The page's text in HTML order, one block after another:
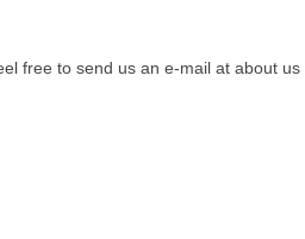
free to send us an e-mail at about